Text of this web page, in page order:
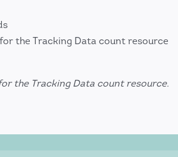
the Tracking Data count resource
the Tracking Data count resource.